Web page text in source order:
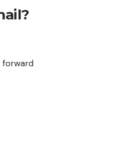
forward